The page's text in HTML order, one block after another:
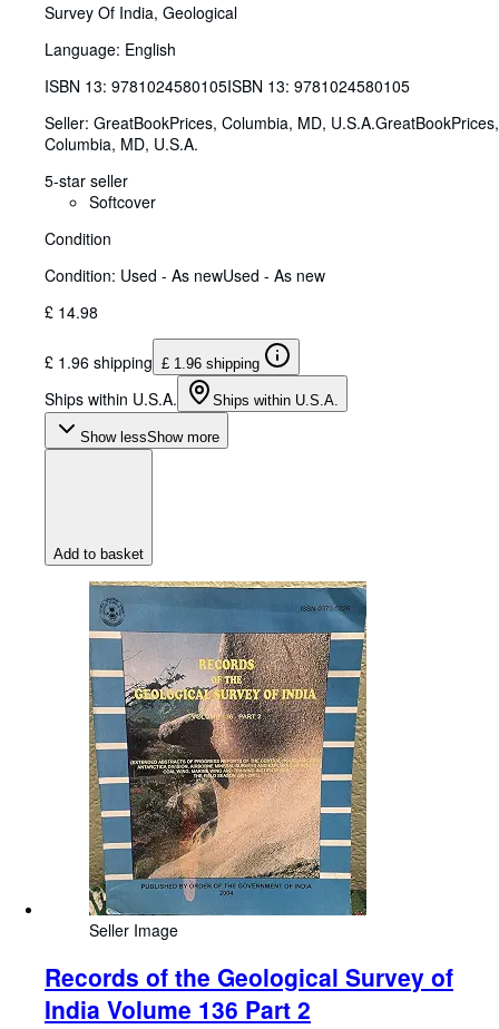
Survey Of India, Geological
Language: English
ISBN 13: 9781024580105ISBN 13: 9781024580105
Seller: GreatBookPrices, Columbia, MD, U.S.A.GreatBookPrices,
Columbia, MD, U.S.A.
5-star seller
Softcover
Condition
Condition: Used - As newUsed - As new
£ 14.98
£ 1.96 shipping £ 1.96 shipping
Ships within U.S.A. Ships within U.S.A.
Show lessShow more
Add to basket
Seller Image
Records of the Geological Survey of
India Volume 136 Part 2